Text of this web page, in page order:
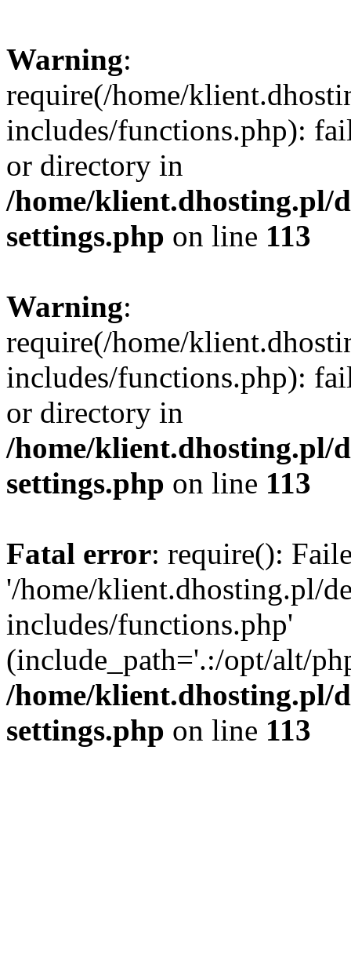
Warning:
require(/home/
includes/functions.php):
or directory in
/home/klient.dhosting.pl/
settings.php on line 113
Warning:
require(/home/
includes/functions.php):
or directory in
/home/klient.dhosting.pl/
settings.php on line 113
Fatal error: require():
'/home/klient.dhosting.pl/
includes/functions.php'
(include_path='.:/opt/alt/
/home/klient.dhosting.pl/
settings.php on line 113